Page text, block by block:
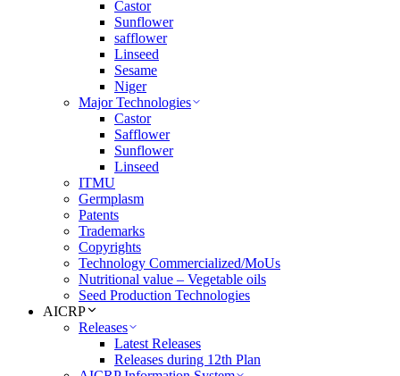
Castor
Sunflower
safflower
Linseed
Sesame
Niger
Major Technologies
Castor
Safflower
Sunflower
Linseed
ITMU
Germplasm
Patents
Trademarks
Copyrights
Technology Commercialized/MoUs
Nutritional value – Vegetable oils
Seed Production Technologies
AICRP
Releases
Latest Releases
Releases during 12th Plan